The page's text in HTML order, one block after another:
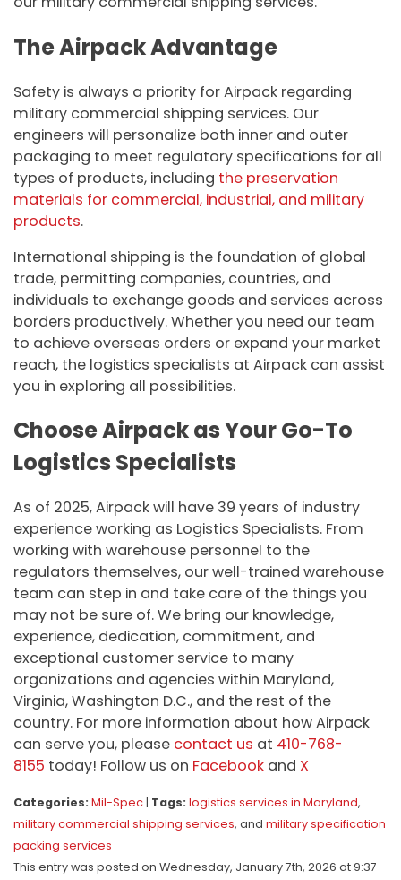
The Airpack Advantage
Safety is always a priority for Airpack regarding
military commercial shipping services. Our
engineers will personalize both inner and outer
packaging to meet regulatory specifications for all
types of products, including the preservation
materials for commercial, industrial, and military
products.
International shipping is the foundation of global
trade, permitting companies, countries, and
individuals to exchange goods and services across
borders productively. Whether you need our team
to achieve overseas orders or expand your market
reach, the logistics specialists at Airpack can assist
you in exploring all possibilities.
Choose Airpack as Your Go-To
Logistics Specialists
As of 2025, Airpack will have 39 years of industry
experience working as Logistics Specialists. From
working with warehouse personnel to the
regulators themselves, our well-trained warehouse
team can step in and take care of the things you
may not be sure of. We bring our knowledge,
experience, dedication, commitment, and
exceptional customer service to many
organizations and agencies within Maryland,
Virginia, Washington D.C., and the rest of the
country. For more information about how Airpack
can serve you, please contact us at 410-768-
8155 today! Follow us on Facebook and X
Categories: Mil-Spec | Tags: logistics services in Maryland,
military commercial shipping services, and military specification
packing services
This entry was posted on Wednesday, January 7th, 2026 at 9:37